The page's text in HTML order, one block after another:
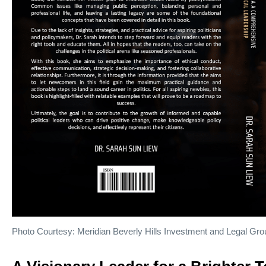
Photo Courtesy: Meridian Beverly Hills Investment and Legal